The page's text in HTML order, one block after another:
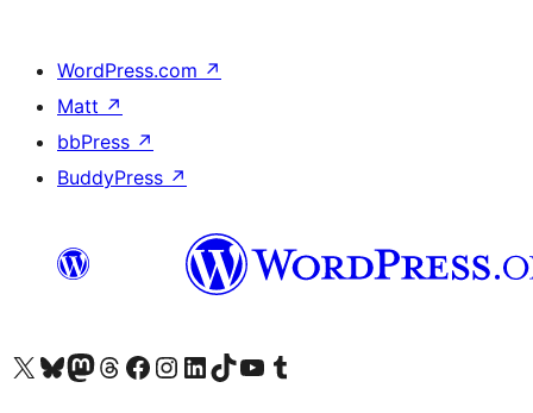
WordPress.com ↗
Matt ↗
bbPress ↗
BuddyPress ↗
Visit our X (formerly Twitter) account
Visit our Bluesky account
Visit our Mastodon account
Visit our Threads account
Visit our Facebook page
Visit our Instagram account
Visit our LinkedIn account
Visit our TikTok account
Visit our YouTube channel
Visit our Tumblr account